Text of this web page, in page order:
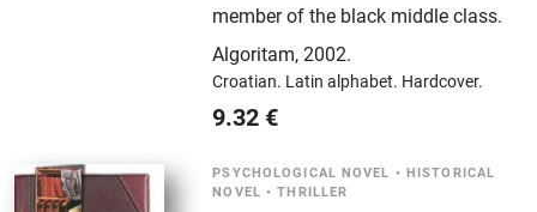
member of the black middle class.
Algoritam,2002.
Croatian. Latin alphabet. Hardcover.
9.32 €
PSYCHOLOGICAL NOVEL • HISTORICAL
NOVEL •THRILLER